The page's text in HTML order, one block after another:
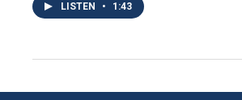
LISTEN • 1:43